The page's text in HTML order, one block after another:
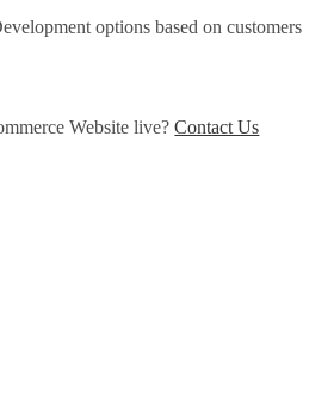
options based on customers
Website live?Contact Us